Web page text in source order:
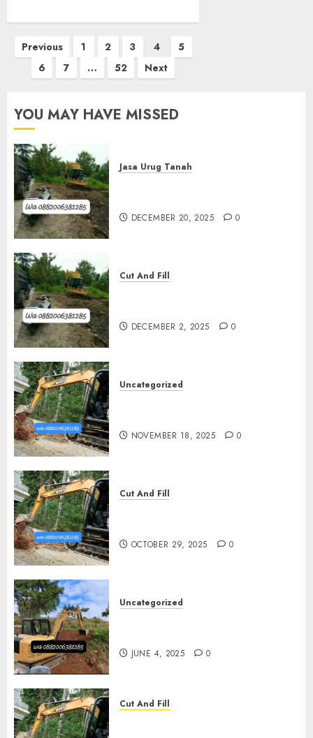
Posts
pagination
Previous 1 2 3 4
5
6
7 … 52 Next
YOU MAY HAVE MISSED
Jasa Urug Tanah
DECEMBER 20, 2025 0
Cut And Fill
DECEMBER 2, 2025 0
Uncategorized
NOVEMBER 18, 2025 0
Cut And Fill
OCTOBER 29, 2025 0
Uncategorized
JUNE 4, 2025 0
Cut And Fill